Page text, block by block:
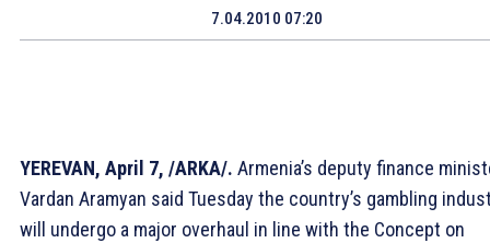
7.04.2010 07:20
YEREVAN, April 7, /ARKA/. Armenia’s deputy finance
Vardan Aramyan said Tuesday the country’s gambling
will undergo a major overhaul in line with the Concept on